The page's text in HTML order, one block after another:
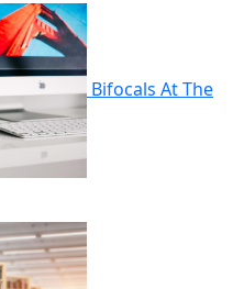
Bifocals At The